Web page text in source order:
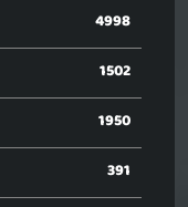
4998
1502
1950
391